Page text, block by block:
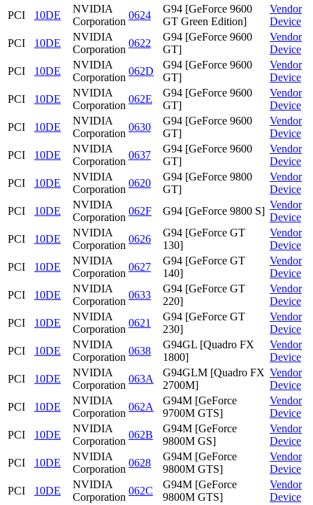
PCI
10DE
NVIDIA
Corporation
0624
G94 [GeForce 9600
GT Green Edition]
Vendor
Device
PCI
10DE
NVIDIA
Corporation
0622
G94 [GeForce 9600
GT]
Vendor
Device
PCI
10DE
NVIDIA
Corporation
062D
G94 [GeForce 9600
GT]
Vendor
Device
PCI
10DE
NVIDIA
Corporation
062E
G94 [GeForce 9600
GT]
Vendor
Device
PCI
10DE
NVIDIA
Corporation
0630
G94 [GeForce 9600
GT]
Vendor
Device
PCI
10DE
NVIDIA
Corporation
0637
G94 [GeForce 9600
GT]
Vendor
Device
PCI
10DE
NVIDIA
Corporation
0620
G94 [GeForce 9800
GT]
Vendor
Device
PCI
10DE
NVIDIA
Corporation
062F G94 [GeForce 9800 S]
Vendor
Device
PCI
10DE
NVIDIA
Corporation
0626
G94 [GeForce GT
130]
Vendor
Device
PCI
10DE
NVIDIA
Corporation
0627
G94 [GeForce GT
140]
Vendor
Device
PCI
10DE
NVIDIA
Corporation
0633
G94 [GeForce GT
220]
Vendor
Device
PCI
10DE
NVIDIA
Corporation
0621
G94 [GeForce GT
230]
Vendor
Device
PCI
10DE
NVIDIA
Corporation
0638
G94GL [Quadro FX
1800]
Vendor
Device
PCI
10DE
NVIDIA
Corporation
063A
G94GLM [Quadro FX
2700M]
Vendor
Device
PCI
10DE
NVIDIA
Corporation
062A
G94M [GeForce
9700M GTS]
Vendor
Device
PCI
10DE
NVIDIA
Corporation
062B
G94M [GeForce
9800M GS]
Vendor
Device
PCI
10DE
NVIDIA
Corporation
0628
G94M [GeForce
9800M GTS]
Vendor
Device
PCI
10DE
NVIDIA
Corporation
062C
G94M [GeForce
9800M GTS]
Vendor
Device